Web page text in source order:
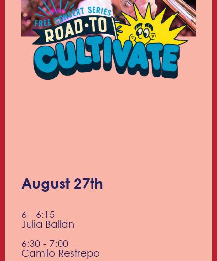
August 27th
6 - 6:15
Julia Ballan
6:30 - 7:00
Camilo Restrepo